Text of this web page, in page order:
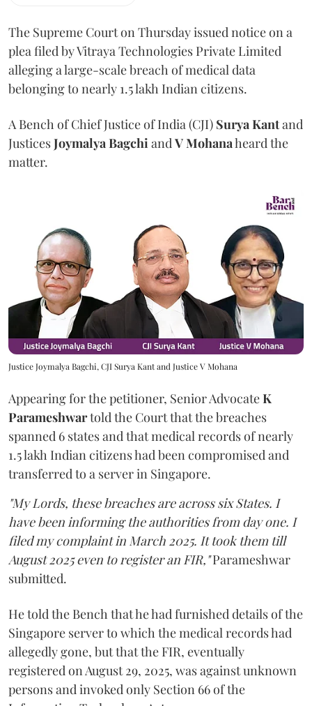
The Supreme Court on Thursday issued notice on a
plea filed by Vitraya Technologies Private Limited
alleging a large-scale breach of medical data
belonging to nearly 1.5 lakh Indian citizens.
A Bench of Chief Justice of India (CJI) Surya Kantand
JusticesJoymalya Bagchi and V Mohanaheard the
matter.
Justice Joymalya Bagchi, CJI Surya Kant and Justice V Mohana
Appearing for the petitioner, Senior AdvocateK
Parameshwartold the Court that the breaches
spanned 6 states and that medical records of nearly
1.5 lakh Indian citizens had been compromised and
transferred to a server in Singapore.
"My Lords, these breaches are across six States. I
have been informing the authorities from day one. I
filed my complaint in March 2025. It took them till
August 2025 even to register an FIR,"Parameshwar
submitted.
He told the Bench that he had furnished details of the
Singapore server to which the medical records had
allegedly gone, but that the FIR, eventually
registered on August 29, 2025, was against unknown
persons and invoked only Section 66 of the